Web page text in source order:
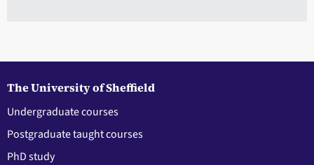
The University of Sheffield
Undergraduate courses
Postgraduate taught courses
PhD study